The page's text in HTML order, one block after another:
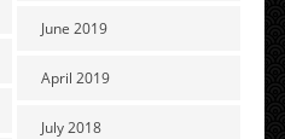
June 2019
April 2019
July 2018